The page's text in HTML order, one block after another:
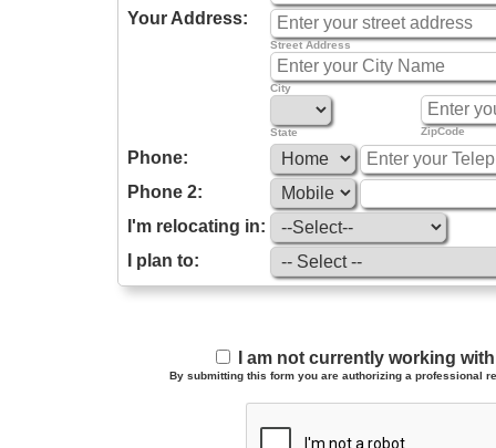
Your Address:
Street Address
City
State ZipCode
Phone:
Phone 2:
I'm relocating in:
I plan to:
I am not currently working
By submitting this form you are authorizing a professional